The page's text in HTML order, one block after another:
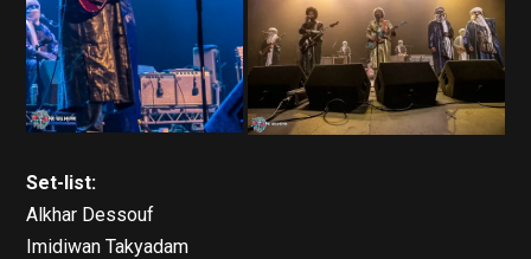
Set-list:
Alkhar Dessouf
Imidiwan Takyadam